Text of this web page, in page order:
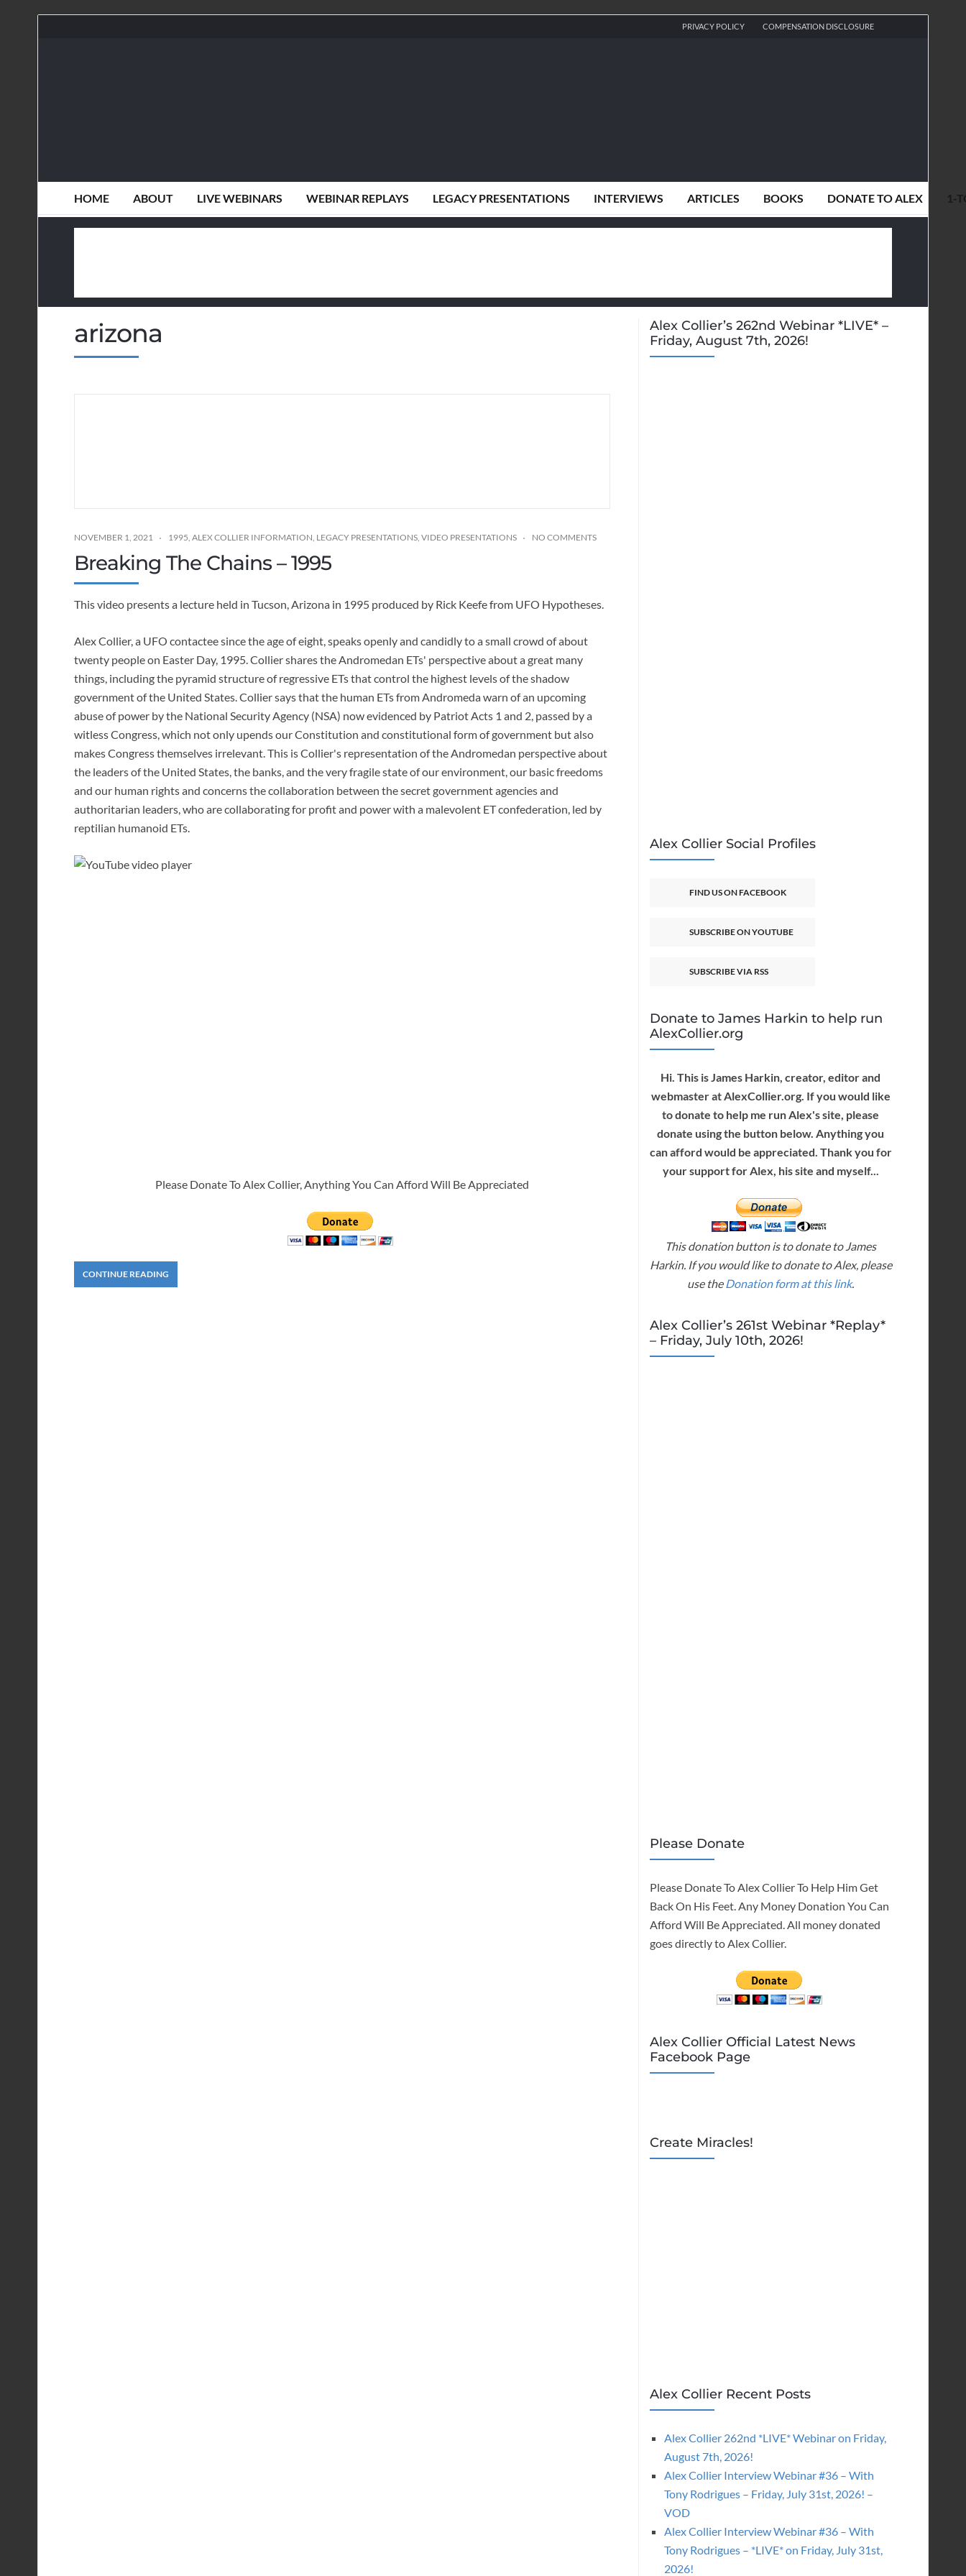
PRIVACY POLICY COMPENSATION DISCLOSURE
HOME ABOUT LIVE WEBINARS WEBINAR REPLAYS LEGACY PRESENTATIONS INTERVIEWS ARTICLES BOOKS DONATE TO ALEX 1-
arizona
NOVEMBER 1, 2021 1995, ALEX COLLIER INFORMATION, LEGACY PRESENTATIONS, VIDEO PRESENTATIONS NO COMMENTS
Breaking The Chains – 1995
This video presents a lecture held in Tucson, Arizona in 1995 produced by Rick Keefe from UFO Hypotheses.
Alex Collier, a UFO contactee since the age of eight, speaks openly and candidly to a small crowd of about
twenty people on Easter Day, 1995. Collier shares the Andromedan ETs' perspective about a great many
things, including the pyramid structure of regressive ETs that control the highest levels of the shadow
government of the United States. Collier says that the human ETs from Andromeda warn of an upcoming
abuse of power by the National Security Agency (NSA) now evidenced by Patriot Acts 1 and 2, passed by a
witless Congress, which not only upends our Constitution and constitutional form of government but also
makes Congress themselves irrelevant. This is Collier's representation of the Andromedan perspective about
the leaders of the United States, the banks, and the very fragile state of our environment, our basic freedoms
and our human rights and concerns the collaboration between the secret government agencies and
authoritarian leaders, who are collaborating for profit and power with a malevolent ET confederation, led by
reptilian humanoid ETs.
Please Donate To Alex Collier, Anything You Can Afford Will Be Appreciated
CONTINUE READING
Alex Collier’s 262nd Webinar *LIVE* –
Friday, August 7th, 2026!
Alex Collier Social Profiles
FIND US ON FACEBOOK
SUBSCRIBE ON YOUTUBE
SUBSCRIBE VIA RSS
Donate to James Harkin to help run
AlexCollier.org
Hi. This is James Harkin, creator, editor and
webmaster at AlexCollier.org. If you would like
to donate to help me run Alex's site, please
donate using the button below. Anything you
can afford would be appreciated. Thank you for
your support for Alex, his site and myself...
This donation button is to donate to James
Harkin. If you would like to donate to Alex, please
use theDonation form at this link.
Alex Collier’s 261st Webinar *Replay*
– Friday, July 10th, 2026!
Please Donate
Please Donate To Alex Collier To Help Him Get
Back On His Feet. Any Money Donation You Can
Afford Will Be Appreciated. All money donated
goes directly to Alex Collier.
Alex Collier Official Latest News
Facebook Page
Create Miracles!
Alex Collier Recent Posts
Alex Collier 262nd *LIVE* Webinar on Friday,
August 7th, 2026!
Alex Collier Interview Webinar #36 – With
Tony Rodrigues – Friday, July 31st, 2026! –
VOD
Alex Collier Interview Webinar #36 – With
Tony Rodrigues – *LIVE* on Friday, July 31st,
2026!